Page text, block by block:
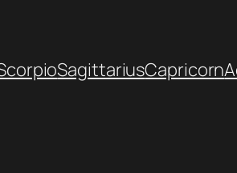
SagittariusCapricorn